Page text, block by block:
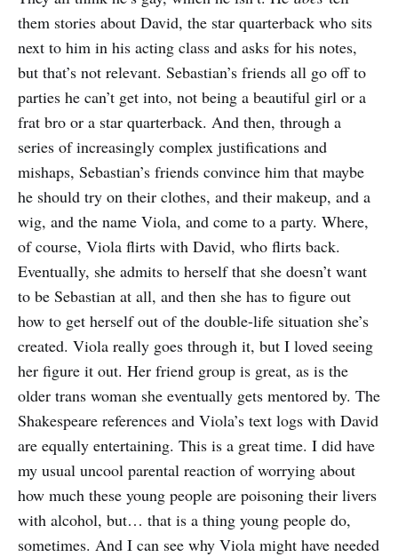
them stories about David, the star quarterback who sits
next to him in his acting class and asks for his notes,
but that’s not relevant. Sebastian’s friends all go off to
parties he can’t get into, not being a beautiful girl or a
frat bro or a star quarterback. And then, through a
series of increasingly complex justifications and
mishaps, Sebastian’s friends convince him that maybe
he should try on their clothes, and their makeup, and a
wig, and the name Viola, and come to a party. Where,
of course, Viola flirts with David, who flirts back.
Eventually, she admits to herself that she doesn’t want
to be Sebastian at all, and then she has to figure out
how to get herself out of the double-life situation she’s
created. Viola really goes through it, but I loved seeing
her figure it out. Her friend group is great, as is the
older trans woman she eventually gets mentored by. The
Shakespeare references and Viola’s text logs with David
are equally entertaining. This is a great time. I did have
my usual uncool parental reaction of worrying about
how much these young people are poisoning their livers
with alcohol, but… that is a thing young people do,
sometimes. And I can see why Viola might have needed